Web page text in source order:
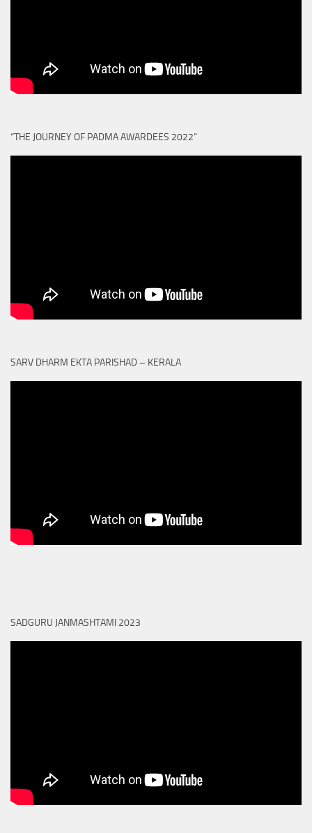
“THE JOURNEY OF PADMA AWARDEES 2022”
SARV DHARM EKTA PARISHAD – KERALA
SADGURU JANMASHTAMI 2023